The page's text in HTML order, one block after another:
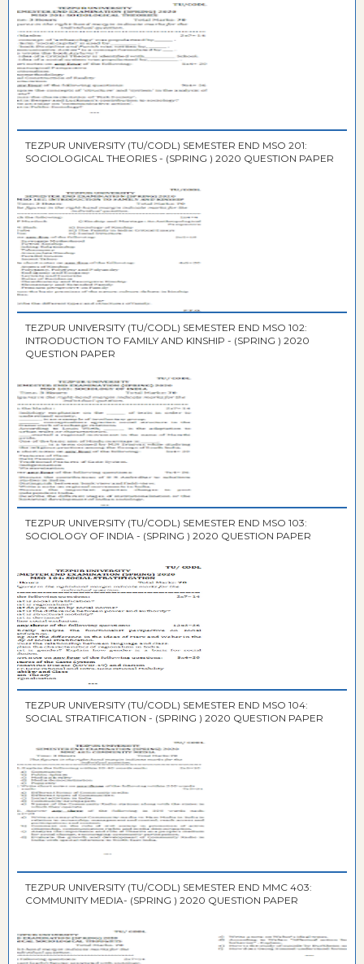
TEZPUR UNIVERSITY (TU/CODL) SEMESTER END MSO 201:
SOCIOLOGICAL THEORIES - (SPRING ) 2020 QUESTION PAPER
TEZPUR UNIVERSITY (TU/CODL) SEMESTER END MSO 102:
INTRODUCTION TO FAMILY AND KINSHIP - (SPRING ) 2020
QUESTION PAPER
TEZPUR UNIVERSITY (TU/CODL) SEMESTER END MSO 103:
SOCIOLOGY OF INDIA - (SPRING ) 2020 QUESTION PAPER
TEZPUR UNIVERSITY (TU/CODL) SEMESTER END MSO 104:
SOCIAL STRATIFICATION - (SPRING ) 2020 QUESTION PAPER
TEZPUR UNIVERSITY (TU/CODL) SEMESTER END MMC 403:
COMMUNITY MEDIA- (SPRING ) 2020 QUESTION PAPER